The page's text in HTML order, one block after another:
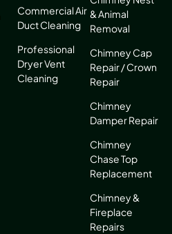
Commercial Air
Duct Cleaning
Professional
Dryer Vent
Cleaning
& Animal
Removal
Chimney Cap
Repair / Crown
Repair
Chimney
Damper Repair
Chimney
Chase Top
Replacement
Chimney &
Fireplace
Repairs